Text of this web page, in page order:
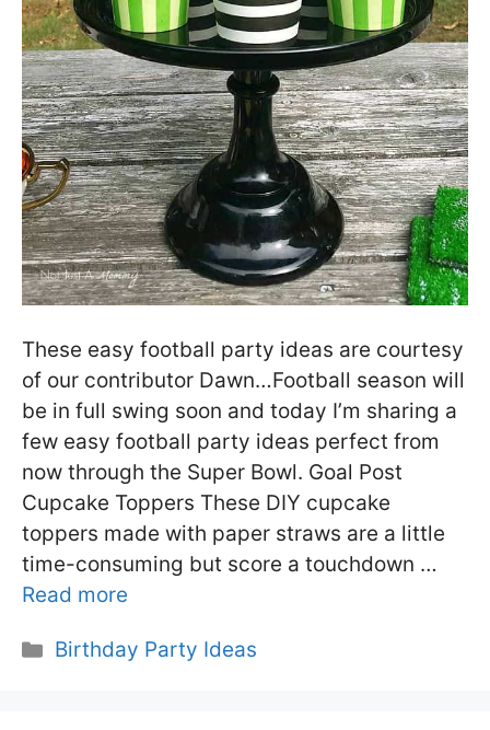
These easy football party ideas are courtesy
of our contributor Dawn…Football season will
be in full swing soon and today I’m sharing a
few easy football party ideas perfect from
now through the Super Bowl. Goal Post
Cupcake Toppers These DIY cupcake
toppers made with paper straws are a little
time-consuming but score a touchdown …
Read more
Categories
Birthday Party Ideas